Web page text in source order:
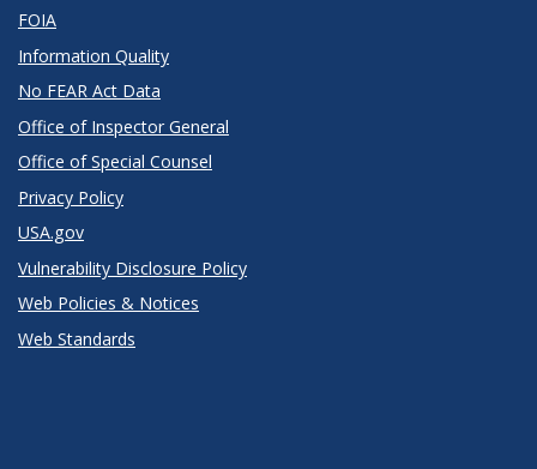
FOIA
Information Quality
No FEAR Act Data
Office of Inspector General
Office of Special Counsel
Privacy Policy
USA.gov
Vulnerability Disclosure Policy
Web Policies & Notices
Web Standards